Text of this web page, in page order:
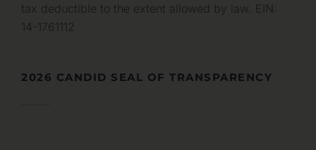
tax deductible to the extent allowed by law. EIN:
14-1761112
2026 CANDID SEAL OF TRANSPARENCY